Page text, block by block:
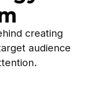
creating
audience